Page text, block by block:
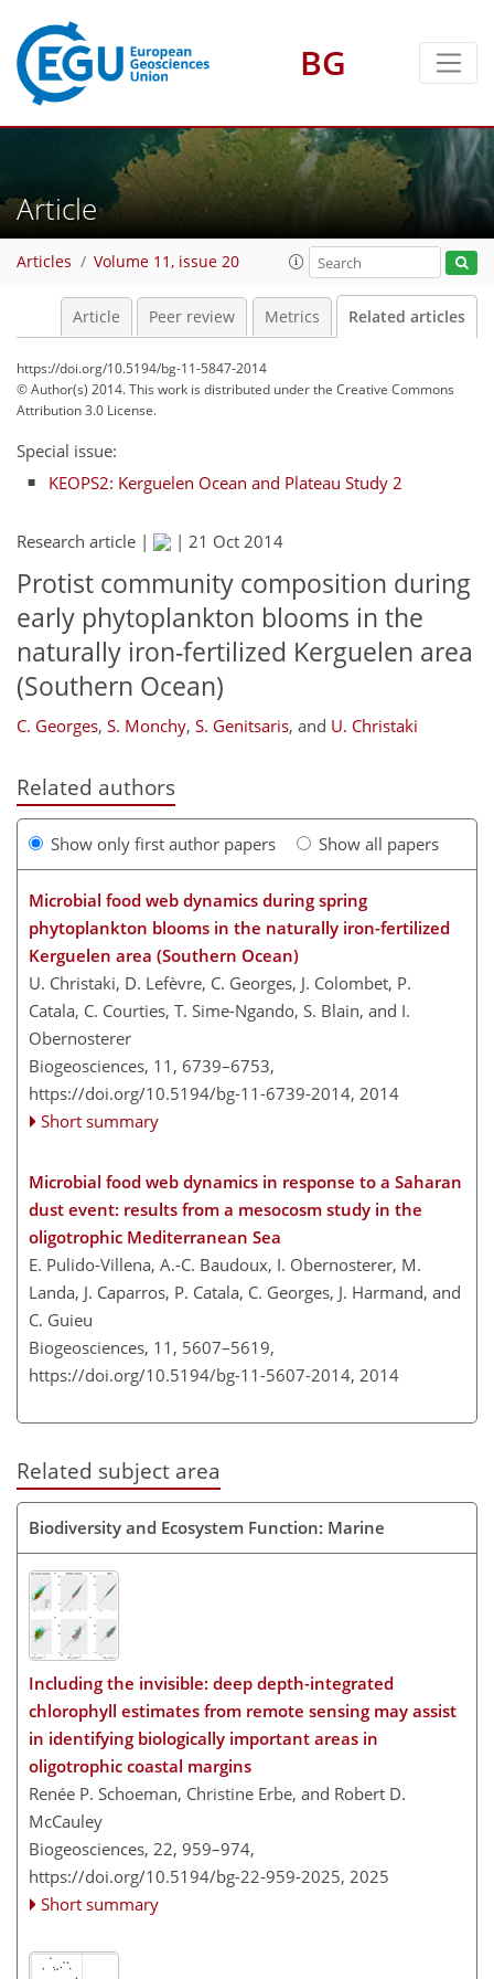
BG
Article
Articles Volume 11, issue 20
Article Peer review Metrics Related articles
https://doi.org/10.5194/bg-11-5847-2014
© Author(s) 2014. This work is distributed underthe Creative Commons
Attribution 3.0 License.
Special issue:
KEOPS2: Kerguelen Ocean and Plateau Study 2
Research article | | 21 Oct 2014
Protist community composition during
early phytoplankton blooms in the
naturally iron-fertilized Kerguelen area
(Southern Ocean)
C. Georges, S. Monchy, S. Genitsaris, and U. Christaki
Related authors
Show only first author papers Show all papers
Microbial food web dynamics during spring
phytoplankton blooms in the naturally iron-fertilized
Kerguelen area (Southern Ocean)
U. Christaki, D. Lefèvre, C. Georges, J. Colombet, P.
Catala, C. Courties, T. Sime-Ngando, S. Blain, and I.
Obernosterer
Biogeosciences, 11, 6739–6753,
https://doi.org/10.5194/bg-11-6739-2014, 2014
Short summary
Microbial food web dynamics in response to a Saharan
dust event: results from a mesocosm study in the
oligotrophic Mediterranean Sea
E. Pulido-Villena, A.-C. Baudoux, I. Obernosterer, M.
Landa, J. Caparros, P. Catala, C. Georges, J. Harmand, and
C. Guieu
Biogeosciences, 11, 5607–5619,
https://doi.org/10.5194/bg-11-5607-2014, 2014
Related subject area
Biodiversity and Ecosystem Function: Marine
Including the invisible: deep depth-integrated
chlorophyll estimates from remote sensing may assist
in identifying biologically important areas in
oligotrophic coastal margins
Renée P. Schoeman, Christine Erbe, and Robert D.
McCauley
Biogeosciences, 22, 959–974,
https://doi.org/10.5194/bg-22-959-2025, 2025
Short summary